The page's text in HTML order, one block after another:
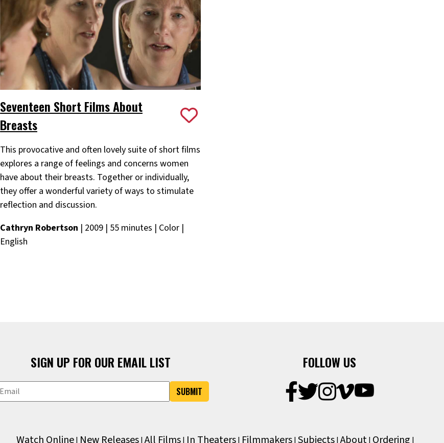
Seventeen Short Films About
Breasts
This provocative and often lovely suite of short films
explores a range of feelings and concerns women
have about their breasts. Together or individually,
they offer a wonderful variety of ways to stimulate
reflection and discussion.
Cathryn Robertson | 2009 | 55 minutes | Color |
English
SIGN UP FOR OUR EMAIL LIST
SUBMIT
FOLLOW US
Watch Online| New Releases|All Films| In Theaters| Filmmakers| Subjects|About| Ordering |